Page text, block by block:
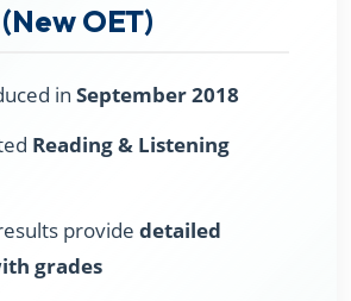
OET)
in September 2018
Reading & Listening
provide detailed
grades